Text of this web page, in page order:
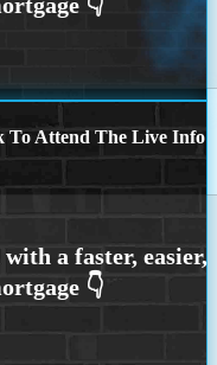
To Attend The Live Info